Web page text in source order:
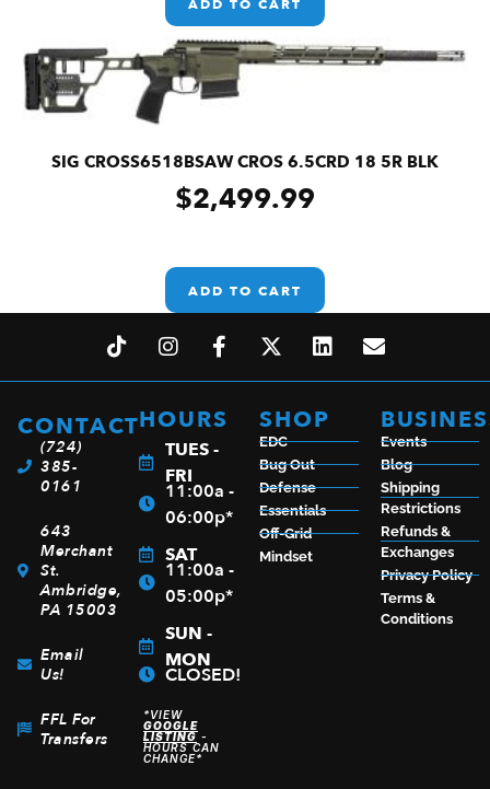
ADD TO CART
SIG CROSS6518BSAW CROS 6.5CRD 18 5R BLK
$2,499.99
ADD TO CART
CONTACT
(724)
385-
0161
643
Merchant
St.
Ambridge,
PA 15003
Email
Us!
FFL For
Transfers
HOURS
TUES -
FRI
11:00a -
06:00p*
SAT
11:00a -
05:00p*
SUN -
MON
CLOSED!
*VIEW
GOOGLE
LISTING-
HOURS CAN
CHANGE*
SHOP
EDC
Bug Out
Defense
Essentials
Off-Grid
Mindset
Events
Blog
Shipping
Restrictions
Refunds &
Exchanges
Privacy Policy
Terms &
Conditions